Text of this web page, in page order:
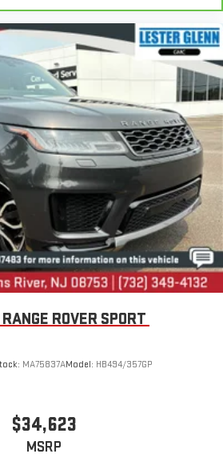
ROVER SPORT
MA75837AModel: HB494/357GP
$34,623
MSRP